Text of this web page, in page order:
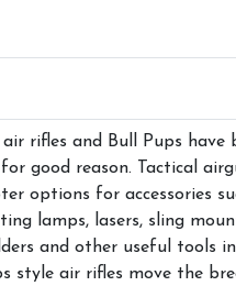
air rifles and Bull Pups have
good reason. Tactical
options for accessories
lamps, lasers, sling
and other useful tools
style air rifles move the